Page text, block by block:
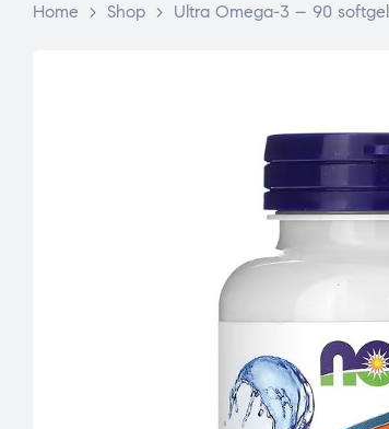
Home > Shop > Ultra Omega-3 – 90